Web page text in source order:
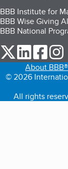
BBB Institute for
BBB Wise Giving
BBB National
our Twitter
our our
About BBB®
© 2026
All rights